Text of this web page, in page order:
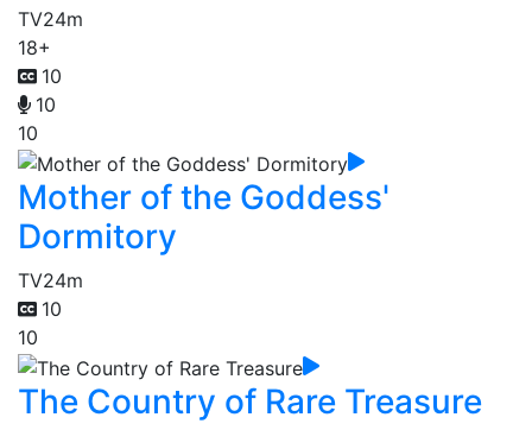
TV24m
18+
10
10
10
Mother of the Goddess'
Dormitory
TV24m
10
10
The Country of Rare Treasure